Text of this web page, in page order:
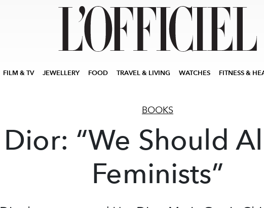
FILM & TV JEWELLERY FOOD TRAVEL & LIVING WATCHES FITNESS &
BOOKS
Dior: “We Should
Feminists”